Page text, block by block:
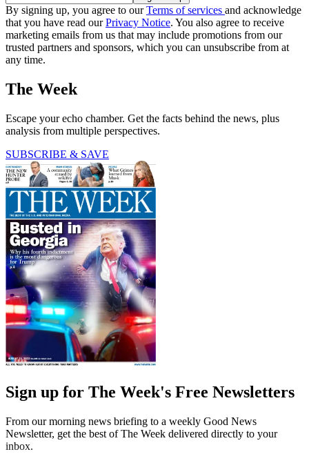
By signing up, you agree to ourTerms of services and acknowledge
that you have read ourPrivacy Notice. You also agree to receive
marketing emails from us that may include promotions from our
trusted partners and sponsors, which you can unsubscribe from at
any time.
The Week
Escape your echo chamber. Get the facts behind the news, plus
analysis from multiple perspectives.
SUBSCRIBE & SAVE
Sign up for The Week's Free Newsletters
From our morning news briefing to a weekly Good News
Newsletter, get the best of The Week delivered directly to your
inbox.